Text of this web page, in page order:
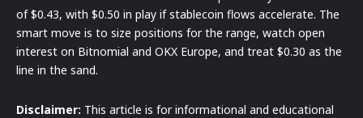
of $0.43, with $0.50 in play if stablecoin flows accelerate. The
smart move is to size positions for the range, watch open
interest on Bitnomial and OKX Europe, and treat $0.30 as the
line in the sand.
Disclaimer: This article is for informational and educational